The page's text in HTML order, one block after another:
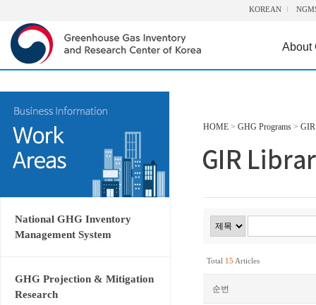
KOREAN
About
National GHG Inventory
Management System
GHG Projection & Mitigation
Research
HOME > GHG Programs >
Total 15 Articles
순번